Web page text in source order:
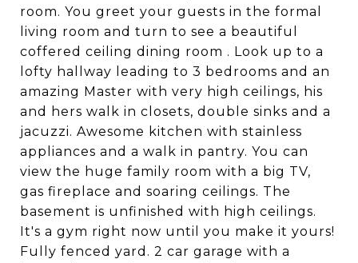
room. You greet your guests in the formal
living room and turn to see a beautiful
coffered ceiling dining room . Look up to a
lofty hallway leading to 3 bedrooms and an
amazing Master with very high ceilings, his
and hers walk in closets, double sinks and a
jacuzzi. Awesome kitchen with stainless
appliances and a walk in pantry. You can
view the huge family room with a big TV,
gas fireplace and soaring ceilings. The
basement is unfinished with high ceilings.
It's a gym right now until you make it yours!
Fully fenced yard. 2 car garage with a